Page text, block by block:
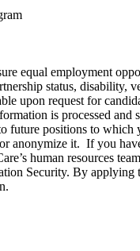
equal employment
status, disability,
upon request for
is processed and
future positions to
anonymize it. If you
human resources
Security. By